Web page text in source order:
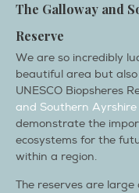
The Galloway and
Reserve
We are so incredibly
beautiful area but
UNESCO Biopsheres
and Southern Ayrshire
demonstrate the
ecosystems for the
within a region.
The reserves are